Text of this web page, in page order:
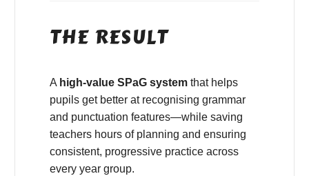
THE RESULT
A high-value SPaG system that helps
pupils get better at recognising grammar
and punctuation features—while saving
teachers hours of planning and ensuring
consistent, progressive practice across
every year group.